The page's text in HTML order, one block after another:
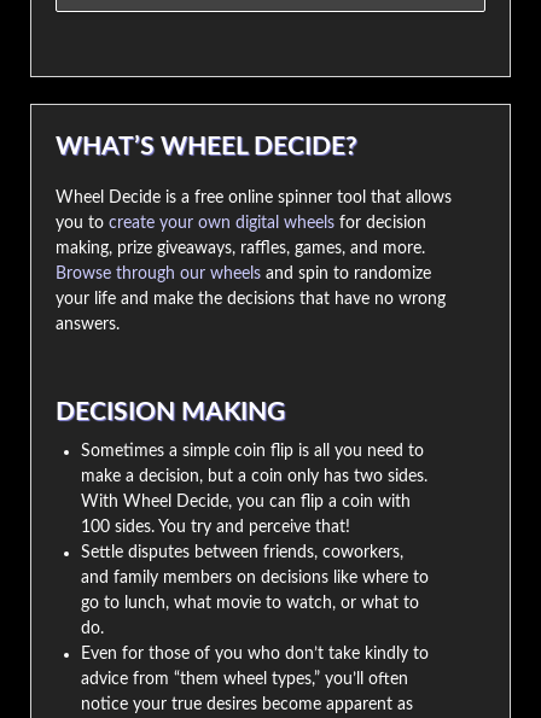
WHAT’S WHEEL DECIDE?
Wheel Decide is a free online spinner tool that allows
you to create your own digital wheels for decision
making, prize giveaways, raffles, games, and more.
Browse through our wheels and spin to randomize
your life and make the decisions that have no wrong
answers.
DECISION MAKING
Sometimes a simple coin flip is all you need to
make a decision, but a coin only has two sides.
With Wheel Decide, you can flip a coin with
100 sides. You try and perceive that!
Settle disputes between friends, coworkers,
and family members on decisions like where to
go to lunch, what movie to watch, or what to
do.
Even for those of you who don’t take kindly to
advice from “them wheel types,” you’ll often
notice your true desires become apparent as